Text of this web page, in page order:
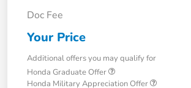
Doc Fee
Your Price
Additional offers you may qualify for
Honda Graduate Offer
Honda Military Appreciation Offer